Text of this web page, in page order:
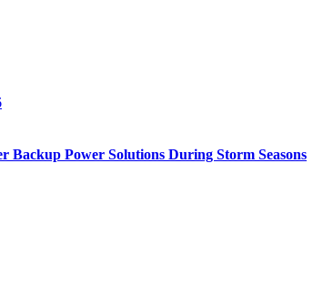
Backup Power Solutions During Storm Seasons